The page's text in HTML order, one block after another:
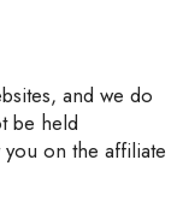
and we do
be held
on the affiliate